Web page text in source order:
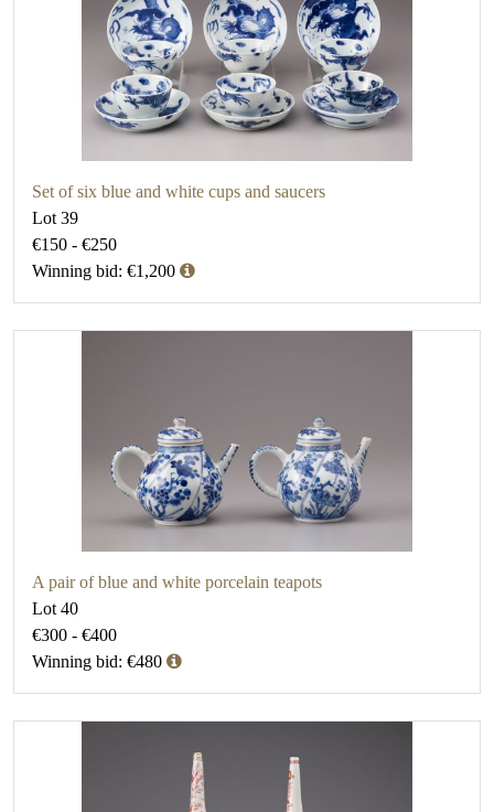
Set of six blue and white cups and saucers
Lot 39
€150 - €250
Winning bid: €1,200
A pair of blue and white porcelain teapots
Lot 40
€300 - €400
Winning bid: €480